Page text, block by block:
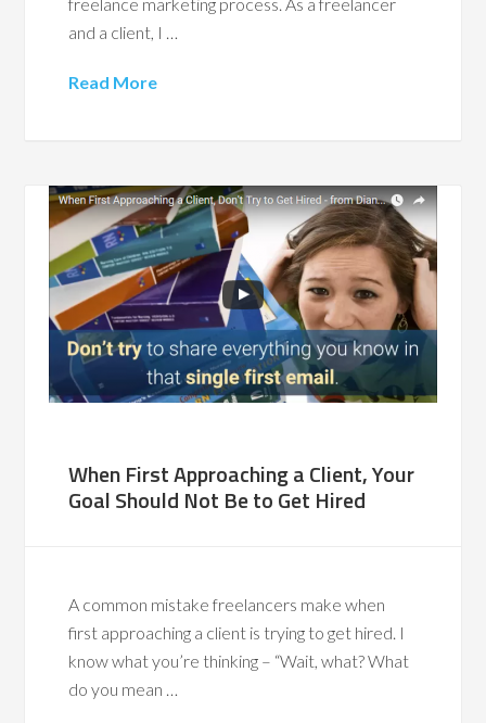
and a client, I …
Read More
When First Approaching a Client, Your
Goal Should Not Be to Get Hired
A common mistake freelancers make when
first approaching a client is trying to get hired. I
know what you’re thinking – “Wait, what? What
do you mean …